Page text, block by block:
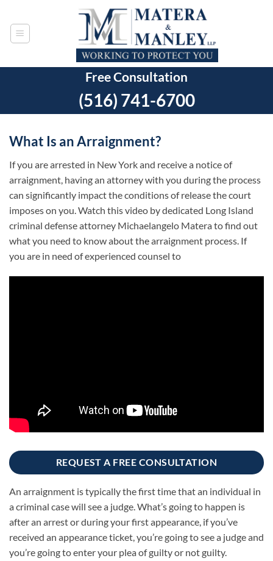
content
Free Consultation
(516) 741-6700
What Is an Arraignment?
If you are arrested in New York and receive a notice of
arraignment, having an attorney with you during the process
can significantly impact the conditions of release the court
imposes on you. Watch this video by dedicated Long Island
criminal defense attorney Michaelangelo Matera to find out
what you need to know about the arraignment process. If
you are in need of experienced counsel to
REQUEST A FREE CONSULTATION
An arraignment is typically the first time that an individual in
a criminal case will see a judge. What’s going to happen is
after an arrest or during your first appearance, if you’ve
received an appearance ticket, you’re going to see a judge and
you’re going to enter your plea of guilty or not guilty.